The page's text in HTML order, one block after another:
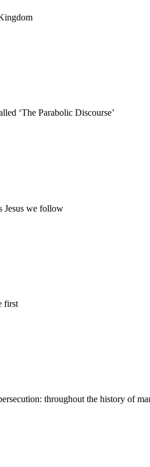
‘The Parabolic Discourse’
Jesus we follow
first
throughout the history of